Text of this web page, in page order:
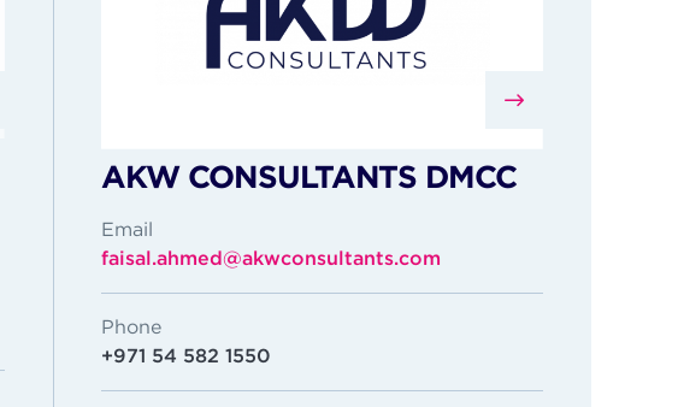
AKW CONSULTANTS DMCC
Email
faisal.ahmed@akwconsultants.com
Phone
+971 54 582 1550